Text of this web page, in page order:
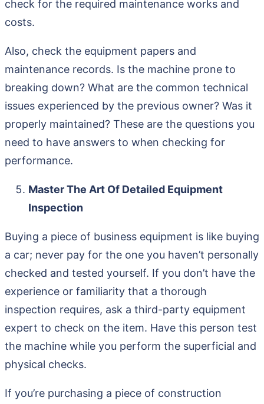
check for the required maintenance works and
costs.
Also, check the equipment papers and
maintenance records. Is the machine prone to
breaking down? What are the common technical
issues experienced by the previous owner? Was it
properly maintained? These are the questions you
need to have answers to when checking for
performance.
Master The Art Of Detailed Equipment
Inspection
Buying a piece of business equipment is like buying
a car; never pay for the one you haven’t personally
checked and tested yourself. If you don’t have the
experience or familiarity that a thorough
inspection requires, ask a third-party equipment
expert to check on the item. Have this person test
the machine while you perform the superficial and
physical checks.
If you’re purchasing a piece of construction